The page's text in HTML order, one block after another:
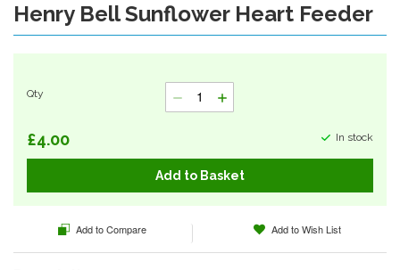
Henry Bell Sunflower Heart Feeder
In stock
£4.00
Qty
Add to Basket
Add to Compare Add to Wish List
Skip
the
gallery